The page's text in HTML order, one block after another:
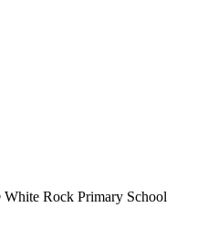
Rock Primary School